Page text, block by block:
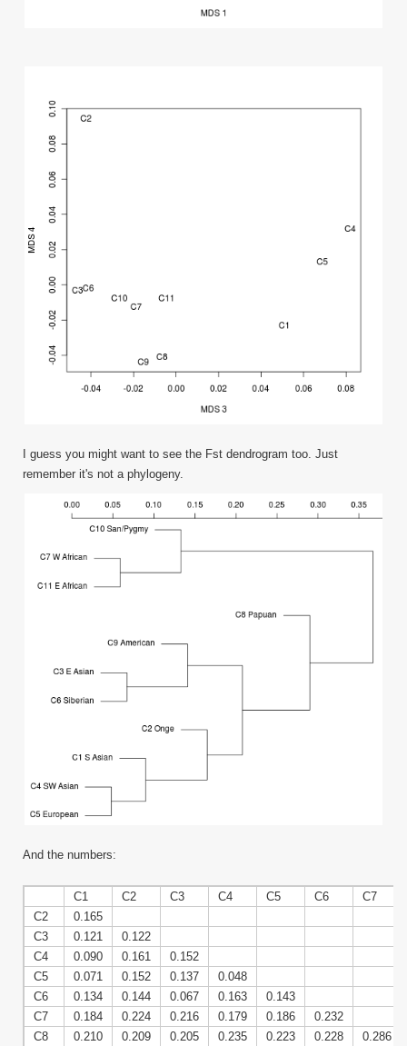
I guess you might want to see the Fst dendrogram too. Just
remember it's not a phylogeny.
And the numbers:
C1 C2 C3 C4 C5 C6
C7
C2
0.165
C3
0.121
0.122
C4
0.090 0.161
0.152
C5
0.071 0.152 0.137
0.048
C6
0.134 0.144 0.067 0.163
0.143
C7
0.184 0.224 0.216 0.179 0.186
0.232
C8
0.210 0.209 0.205 0.235 0.223 0.228 0.286